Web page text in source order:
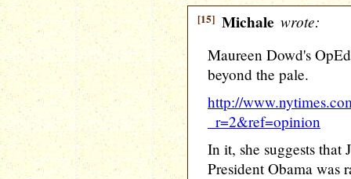
[15] Michale wrote:
Maureen Dowd's
beyond the pale.
http://
_r=2&ref=opinion
In it, she suggests that
President Obama was